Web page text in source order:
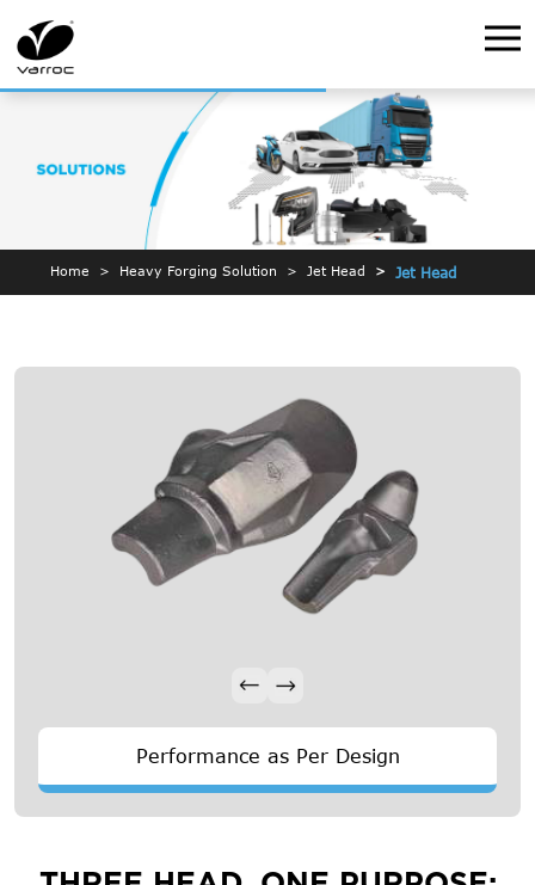
Home Heavy Forging Solution Jet Head Jet Head
Performance as Per Design